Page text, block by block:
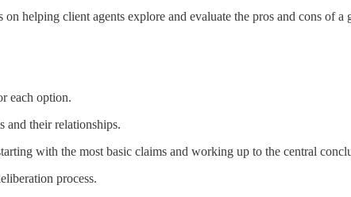
helping client agents explore and evaluate the pros and cons of a
each option.
and their relationships.
with the most basic claims and working up to the central
process.